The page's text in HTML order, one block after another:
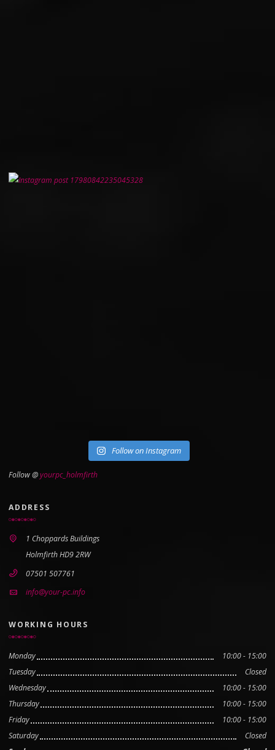
Follow on Instagram
Follow @yourpc_holmfirth
ADDRESS
1 Choppards Buildings
Holmfirth HD9 2RW
07501 507761
info@your-pc.info
WORKING HOURS
Monday
10:00 - 15:00
Tuesday
Closed
Wednesday
10:00 - 15:00
Thursday
10:00 - 15:00
Friday
10:00 - 15:00
Saturday
Closed